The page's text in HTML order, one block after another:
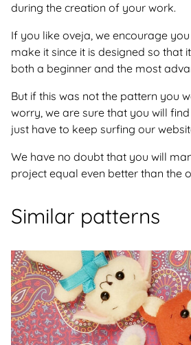
during the creation of your work.
If you like oveja, we encourage
make it since it is designed so that
both a beginner and the most
But if this was not the pattern you
worry, we are sure that you will
just have to keep surfing our
We have no doubt that you will
project equal even better than the
Similar patterns